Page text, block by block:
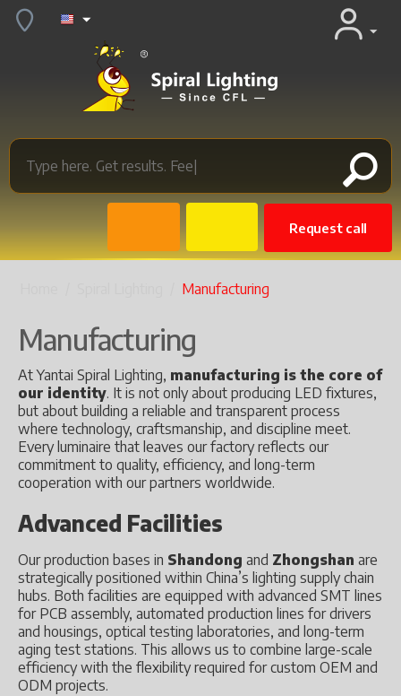
Request call
Manufacturing
Manufacturing
At Yantai Spiral Lighting, manufacturing is the core of
our identity. It is not only about producing LED fixtures,
but about building a reliable and transparent process
where technology, craftsmanship, and discipline meet.
Every luminaire that leaves our factory reflects our
commitment to quality, efficiency, and long-term
cooperation with our partners worldwide.
Advanced Facilities
Our production bases in Shandong and Zhongshan are
strategically positioned within China’s lighting supply chain
hubs. Both facilities are equipped with advanced SMT lines
for PCB assembly, automated production lines for drivers
and housings, optical testing laboratories, and long-term
aging test stations. This allows us to combine large-scale
efficiency with the flexibility required for custom OEM and
ODM projects.